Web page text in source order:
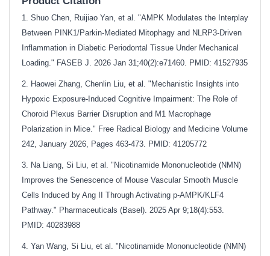
1. Shuo Chen, Ruijiao Yan, et al. "AMPK Modulates the Interplay
Between PINK1/Parkin‐Mediated Mitophagy and NLRP3‐Driven
Inflammation in Diabetic Periodontal Tissue Under Mechanical
Loading." FASEB J. 2026 Jan 31;40(2):e71460. PMID: 41527935
2. Haowei Zhang, Chenlin Liu, et al. "Mechanistic Insights into
Hypoxic Exposure-Induced Cognitive Impairment: The Role of
Choroid Plexus Barrier Disruption and M1 Macrophage
Polarization in Mice." Free Radical Biology and Medicine Volume
242, January 2026, Pages 463-473. PMID: 41205772
3. Na Liang, Si Liu, et al. "Nicotinamide Mononucleotide (NMN)
Improves the Senescence of Mouse Vascular Smooth Muscle
Cells Induced by Ang II Through Activating p-AMPK/KLF4
Pathway." Pharmaceuticals (Basel). 2025 Apr 9;18(4):553.
PMID: 40283988
4. Yan Wang, Si Liu, et al. "Nicotinamide Mononucleotide (NMN)